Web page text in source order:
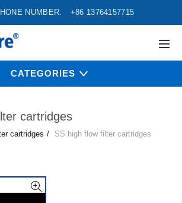
NUMBER: +86 13764157715
CATEGORIES
cartridges
cartridges SS high flow filter cartridges